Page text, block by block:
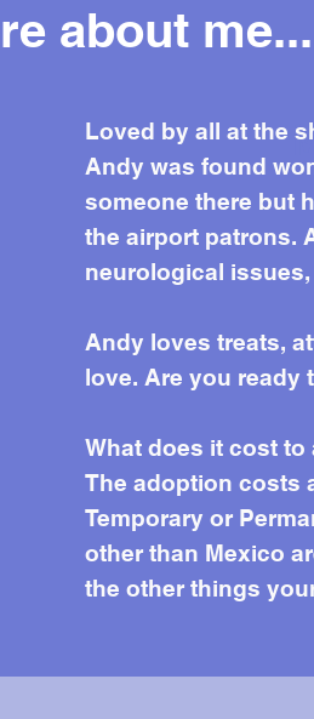
about me...
Loved by all at the
Andy was found
someone there but
the airport patrons.
neurological
Andy loves treats,
love. Are you ready
What does it cost to
The adoption costs
Temporary or
other than Mexico
the other things